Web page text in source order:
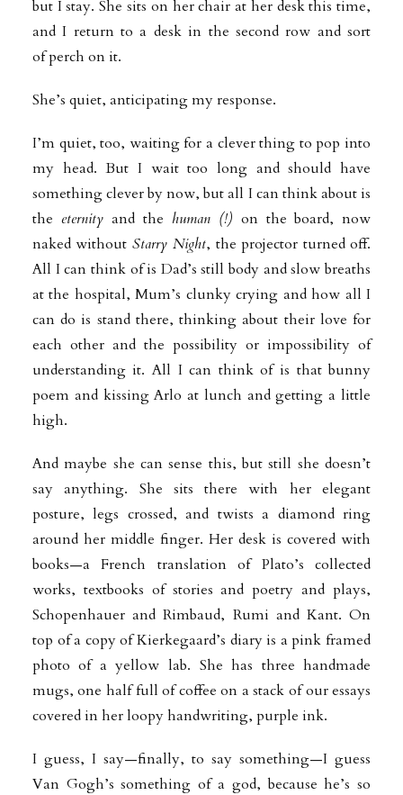
but I stay. She sits on her chair at her desk this time,
and I return to a desk in the second row and sort
of perch on it.
She’s quiet, anticipating my response.
I’m quiet, too, waiting for a clever thing to pop into
my head. But I wait too long and should have
something clever by now, but all I can think about is
the eternityand the human (!)on the board, now
naked without Starry Night, the projector turned off.
All I can think of is Dad’s still body and slow breaths
at the hospital, Mum’s clunky crying and how all I
can do is stand there, thinking about their love for
each other and the possibility or impossibility of
understanding it. All I can think of is that bunny
poem and kissing Arlo at lunch and getting a little
high.
And maybe she can sense this, but still she doesn’t
say anything. She sits there with her elegant
posture, legs crossed, and twists a diamond ring
around her middle finger. Her desk is covered with
books—a French translation of Plato’s collected
works, textbooks of stories and poetry and plays,
Schopenhauer and Rimbaud, Rumi and Kant. On
top of a copy of Kierkegaard’s diary is a pink framed
photo of a yellow lab. She has three handmade
mugs, one half full of coffee on a stack of our essays
covered in her loopy handwriting, purple ink.
I guess, I say—finally, to say something—I guess
Van Gogh’s something of a god, because he’s so